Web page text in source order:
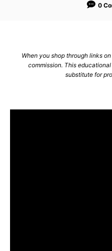
o
0
When you shop through links
commission. This
substitute for